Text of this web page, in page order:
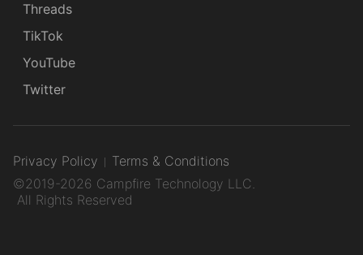
Threads
TikTok
YouTube
Twitter
Privacy Policy
Terms & Conditions
©2019-2026 Campfire Technology LLC.
All Rights Reserved